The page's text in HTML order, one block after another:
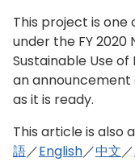
This project is
under the FY 2020
Sustainable Use
an
as it is ready.
This article is also
語／English／中文／